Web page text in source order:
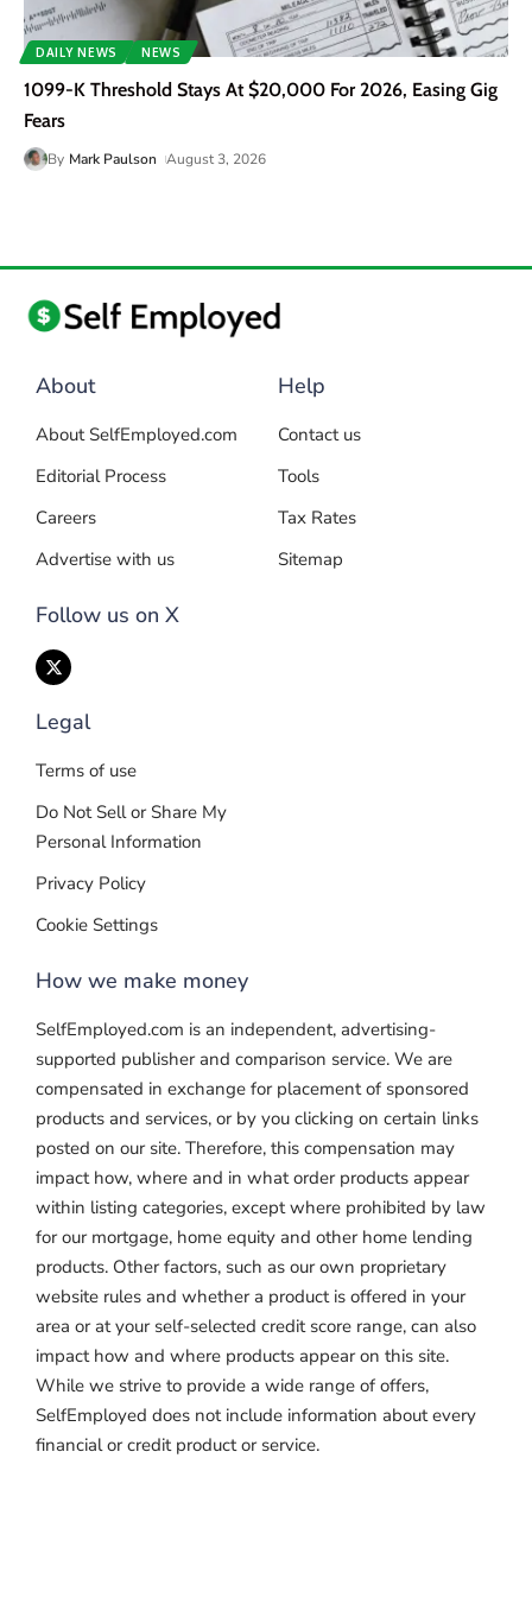
DAILY NEWS NEWS
1099-K Threshold Stays At $20,000 For 2026, Easing Gig
Fears
By Mark Paulson August 3, 2026
About
About SelfEmployed.com
Editorial Process
Careers
Advertise with us
Follow us on X
Help
Contact us
Tools
Tax Rates
Sitemap
Legal
Terms of use
Do Not Sell or Share My
Personal Information
Privacy Policy
Cookie Settings
How we make money
SelfEmployed.com is an independent, advertising-
supported publisher and comparison service. We are
compensated in exchange for placement of sponsored
products and services, or by you clicking on certain links
posted on our site. Therefore, this compensation may
impact how, where and in what order products appear
within listing categories, except where prohibited by law
for our mortgage, home equity and other home lending
products. Other factors, such as our own proprietary
website rules and whether a product is offered in your
area or at your self-selected credit score range, can also
impact how and where products appear on this site.
While we strive to provide a wide range of offers,
SelfEmployed does not include information about every
financial or credit product or service.